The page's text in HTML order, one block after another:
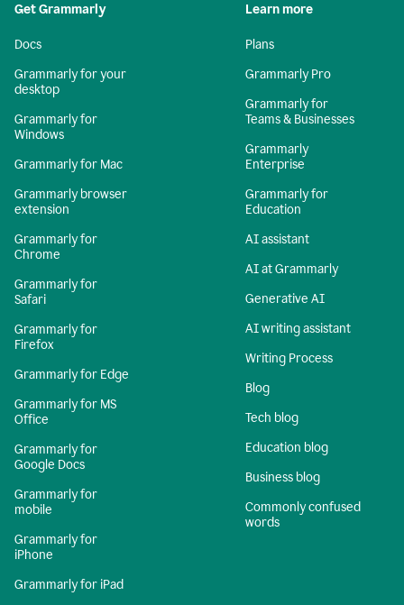
Get Grammarly
Docs
Grammarly for your
desktop
Grammarly for
Windows
Grammarly for Mac
Grammarly browser
extension
Grammarly for
Chrome
Grammarly for
Safari
Grammarly for
Firefox
Grammarly for Edge
Grammarly for MS
Office
Grammarly for
Google Docs
Grammarly for
mobile
Grammarly for
iPhone
Grammarly for iPad
Learn more
Plans
Grammarly Pro
Grammarly for
Teams & Businesses
Grammarly
Enterprise
Grammarly for
Education
AI assistant
AI at Grammarly
Generative AI
AI writing assistant
Writing Process
Blog
Tech blog
Education blog
Business blog
Commonly confused
words